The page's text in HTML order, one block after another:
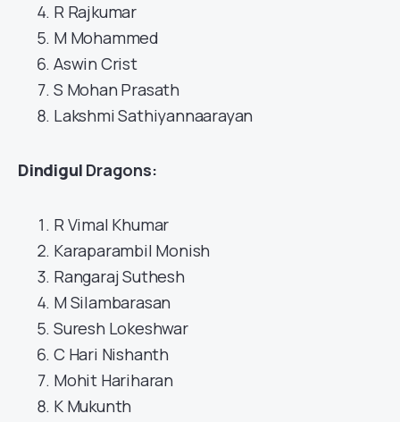
R Rajkumar
M Mohammed
Aswin Crist
S Mohan Prasath
Lakshmi Sathiyannaarayan
Dindigul Dragons:
R Vimal Khumar
Karaparambil Monish
Rangaraj Suthesh
M Silambarasan
Suresh Lokeshwar
C Hari Nishanth
Mohit Hariharan
K Mukunth